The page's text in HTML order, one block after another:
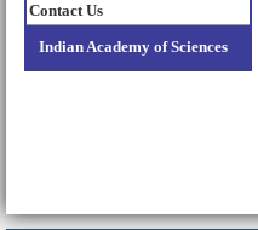
Contact Us
Indian Academy of Sciences